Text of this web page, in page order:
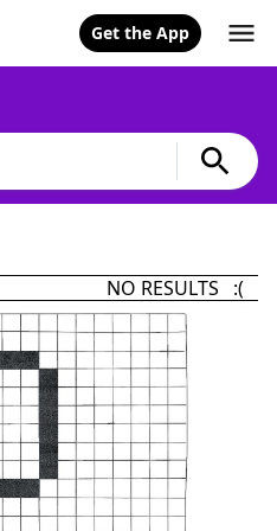
Get the App
NO RESULTS :(